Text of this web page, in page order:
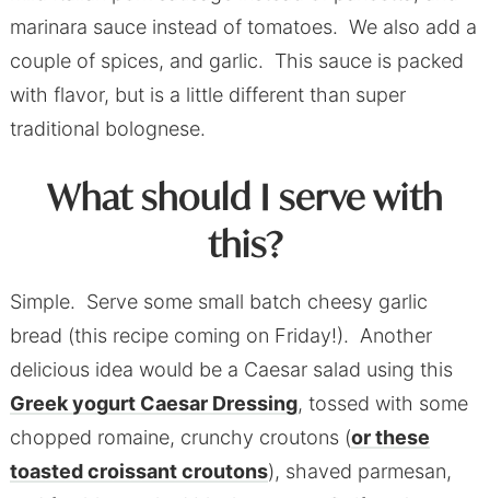
marinara sauce instead of tomatoes. We also add a
couple of spices, and garlic. This sauce is packed
with flavor, but is a little different than super
traditional bolognese.
What should I serve with
this?
Simple. Serve some small batch cheesy garlic
bread (this recipe coming on Friday!). Another
delicious idea would be a Caesar salad using this
Greek yogurt Caesar Dressing, tossed with some
chopped romaine, crunchy croutons (or these
toasted croissant croutons), shaved parmesan,